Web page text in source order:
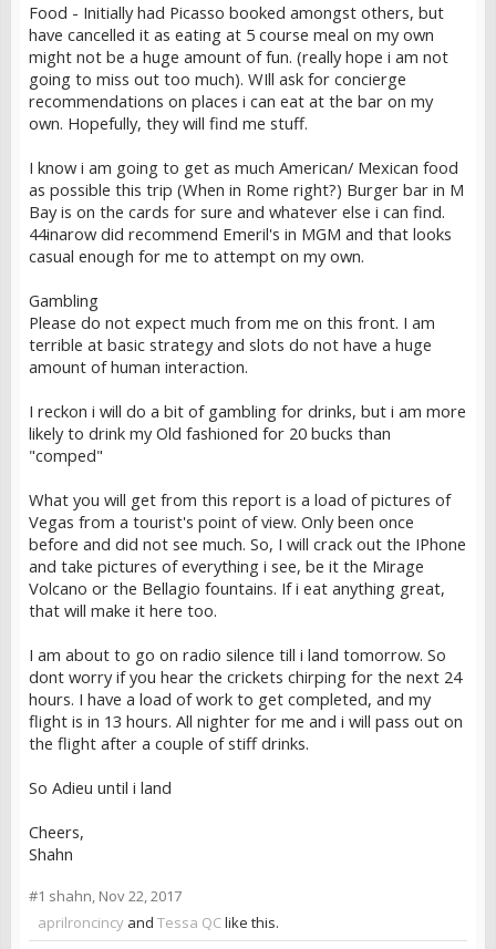
Food - Initially had Picasso booked amongst others, but
have cancelled it as eating at 5 course meal on my own
might not be a huge amount of fun. (really hope i am not
going to miss out too much). WIll ask for concierge
recommendations on places i can eat at the bar on my
own. Hopefully, they will find me stuff.
I know i am going to get as much American/ Mexican food
as possible this trip (When in Rome right?) Burger bar in M
Bay is on the cards for sure and whatever else i can find.
44inarow did recommend Emeril's in MGM and that looks
casual enough for me to attempt on my own.
Gambling
Please do not expect much from me on this front. I am
terrible at basic strategy and slots do not have a huge
amount of human interaction.
I reckon i will do a bit of gambling for drinks, but i am more
likely to drink my Old fashioned for 20 bucks than
"comped"
What you will get from this report is a load of pictures of
Vegas from a tourist's point of view. Only been once
before and did not see much. So, I will crack out the IPhone
and take pictures of everything i see, be it the Mirage
Volcano or the Bellagio fountains. If i eat anything great,
that will make it here too.
I am about to go on radio silence till i land tomorrow. So
dont worry if you hear the crickets chirping for the next 24
hours. I have a load of work to get completed, and my
flight is in 13 hours. All nighter for me and i will pass out on
the flight after a couple of stiff drinks.
So Adieu until i land
Cheers,
Shahn
#1 shahn, Nov 22, 2017
aprilroncincy and Tessa QClike this.